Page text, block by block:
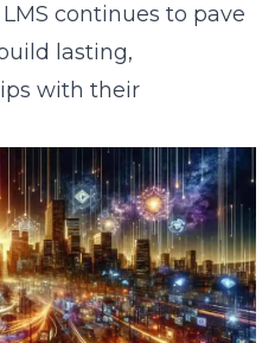
Implement
Our expert team
of businesses
goals. Get
today.